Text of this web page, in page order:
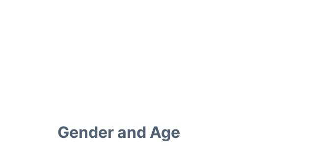
Gender and Age